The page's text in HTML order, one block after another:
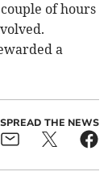
of hours
a
SPREAD THE NEWS